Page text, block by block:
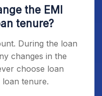
the EMI
tenure?
During the loan
changes in the
choose loan
tenure.